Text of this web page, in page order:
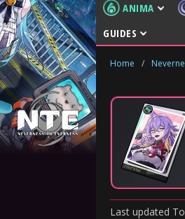
ANIMA
GUIDES
Home /
Last updated